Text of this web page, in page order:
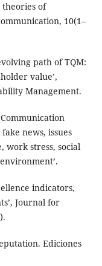
theories of
10(1–
path of TQM:
value’,
Management.
news, issues
work stress, social
indicators,
Journal for
Ediciones